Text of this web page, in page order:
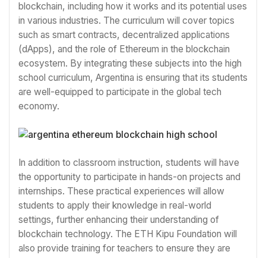
blockchain, including how it works and its potential uses
in various industries. The curriculum will cover topics
such as smart contracts, decentralized applications
(dApps), and the role of Ethereum in the blockchain
ecosystem. By integrating these subjects into the high
school curriculum, Argentina is ensuring that its students
are well-equipped to participate in the global tech
economy.
In addition to classroom instruction, students will have
the opportunity to participate in hands-on projects and
internships. These practical experiences will allow
students to apply their knowledge in real-world
settings, further enhancing their understanding of
blockchain technology. The ETH Kipu Foundation will
also provide training for teachers to ensure they are